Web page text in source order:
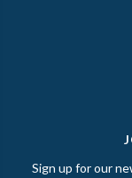
Sign up for our